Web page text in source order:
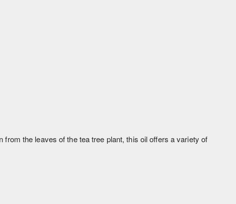
the leaves of the tea tree plant, this oil offers a variety of